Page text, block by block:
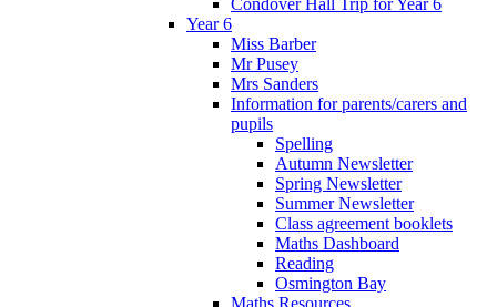
Year 6
Miss Barber
Mr Pusey
Mrs Sanders
Information for parents/carers and
pupils
Spelling
Autumn Newsletter
Spring Newsletter
Summer Newsletter
Class agreement booklets
Maths Dashboard
Reading
Osmington Bay
Maths Resources